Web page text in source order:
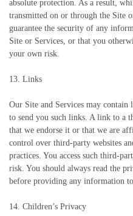
absolute protection. As a result,
transmitted on or through the Site
guarantee the security of any
Site or Services, or that you
your own risk.
13. Links
Our Site and Services may
to send you such links. A link to a
that we endorse it or that we are
control over third-party websites
practices. You access such third-
risk. You should always read the
before providing any information
14. Children’s Privacy